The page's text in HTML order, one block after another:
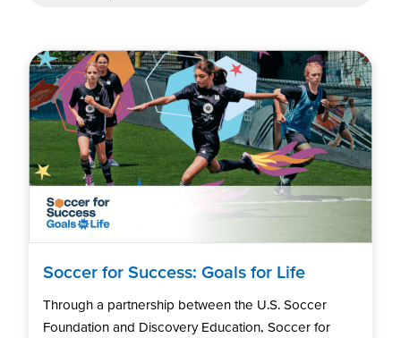
Soccer for Success: Goals for Life
Through a partnership between the U.S. Soccer
Foundation and Discovery Education, Soccer for